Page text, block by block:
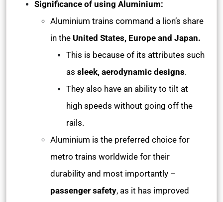
Significance of using Aluminium:
Aluminium trains command a lion’s share
in the United States, Europe and Japan.
This is because of its attributes such
as sleek, aerodynamic designs.
They also have an ability to tilt at
high speeds without going off the
rails.
Aluminium is the preferred choice for
metro trains worldwide for their
durability and most importantly –
passenger safety, as it has improved